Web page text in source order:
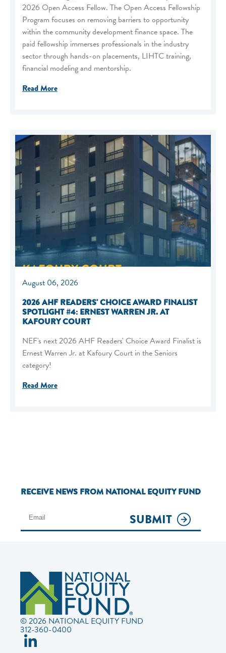
2026 Open Access Fellow. The Open Access Fellowship
Program focuses on removing barriers to opportunity
within the community development finance space. The
paid fellowship immerses professionals in the industry
sector through hands-on placements, LIHTC training,
financial modeling and mentorship.
Read More
August 06, 2026
2026 AHF READERS' CHOICE AWARD FINALIST
SPOTLIGHT #4: ERNEST WARREN JR. AT
KAFOURY COURT
NEF's next 2026 AHF Readers' Choice Award Finalist is
Ernest Warren Jr. at Kafoury Court in the Seniors
category!
Read More
RECEIVE NEWS FROM NATIONAL EQUITY FUND
SUBMIT
© 2026 NATIONAL EQUITY FUND
312-360-0400